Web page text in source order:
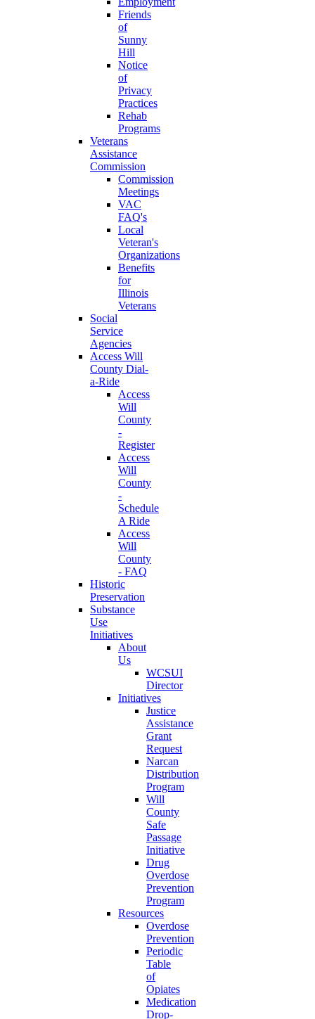
Friends
of
Sunny
Hill
Notice
of
Privacy
Practices
Rehab
Programs
Veterans
Assistance
Commission
Commission
Meetings
VAC
FAQ's
Local
Veteran's
Organizations
Benefits
for
Illinois
Veterans
Social
Service
Agencies
Access Will
County Dial-
a-Ride
Access
Will
County
-
Register
Access
Will
County
-
Schedule
A Ride
Access
Will
County
- FAQ
Historic
Preservation
Substance
Use
Initiatives
About
Us
WCSUI
Director
Initiatives
Justice
Assistance
Grant
Request
Narcan
Distribution
Program
Will
County
Safe
Passage
Initiative
Drug
Overdose
Prevention
Program
Resources
Overdose
Prevention
Periodic
Table
of
Opiates
Medication
Drop-